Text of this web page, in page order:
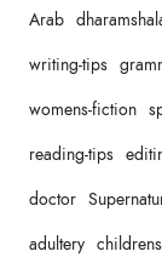
Arab
writing-tips
womens-fiction
reading-tips
doctor
adultery